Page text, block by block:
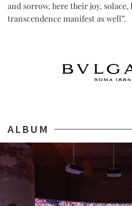
and sorrow, here their joy, solace,
transcendence manifest as well”.
ALBUM